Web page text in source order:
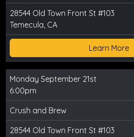
28544 Old Town Front St #103
Temecula, CA
Learn More
Monday September 21st
6:00pm
Crush and Brew
28544 Old Town Front St #103